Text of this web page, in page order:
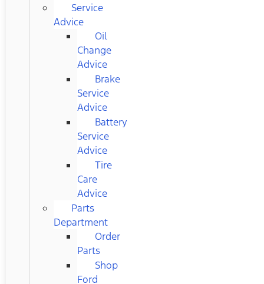
Service
Advice
Oil
Change
Advice
Brake
Service
Advice
Battery
Service
Advice
Tire
Care
Advice
Parts
Department
Order
Parts
Shop
Ford